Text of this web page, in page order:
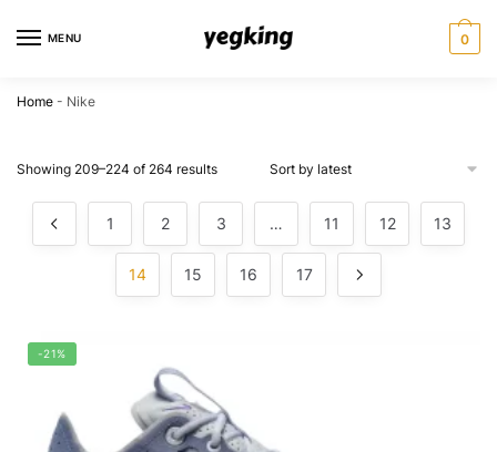
MENU 0
Home - Nike
Showing 209–224 of 264 results
1 2 3 … 11 12 13
14 15 16 17
-21%